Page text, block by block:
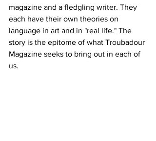
magazine and a fledgling writer. They
each have their own theories on
language in art and in "real life." The
story is the epitome of what Troubadour
Magazine seeks to bring out in each of
us.